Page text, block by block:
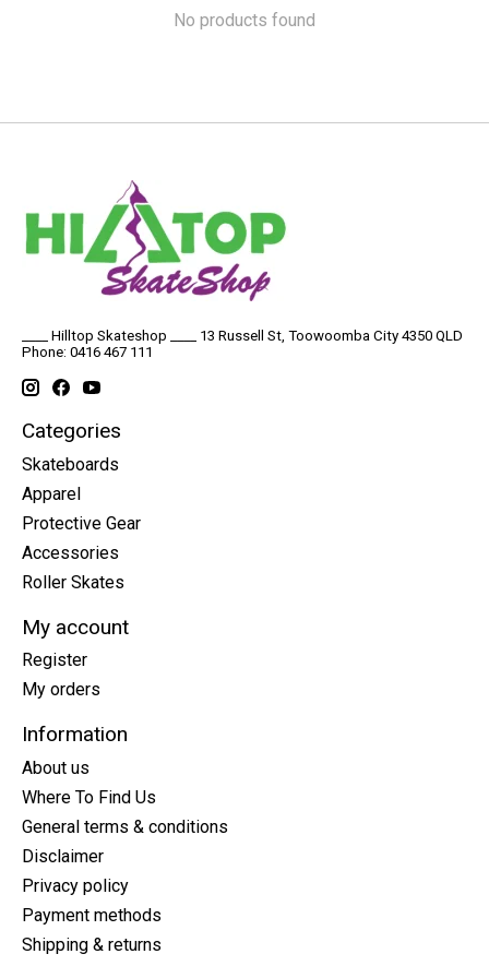
No products found
____ Hilltop Skateshop ____ 13 Russell St, Toowoomba City 4350 QLD
Phone: 0416 467 111
Categories
Skateboards
Apparel
Protective Gear
Accessories
Roller Skates
My account
Register
My orders
Information
About us
Where To Find Us
General terms & conditions
Disclaimer
Privacy policy
Payment methods
Shipping & returns